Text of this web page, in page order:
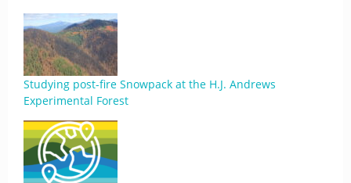
Studying post-fire Snowpack at the H.J. Andrews
Experimental Forest